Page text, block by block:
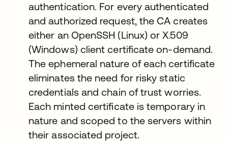
authentication. For every authenticated
and authorized request, the CA creates
either an OpenSSH (Linux) or X.509
(Windows) client certificate on-demand.
The ephemeral nature of each certificate
eliminates the need for risky static
credentials and chain of trust worries.
Each minted certificate is temporary in
nature and scoped to the servers within
their associated project.